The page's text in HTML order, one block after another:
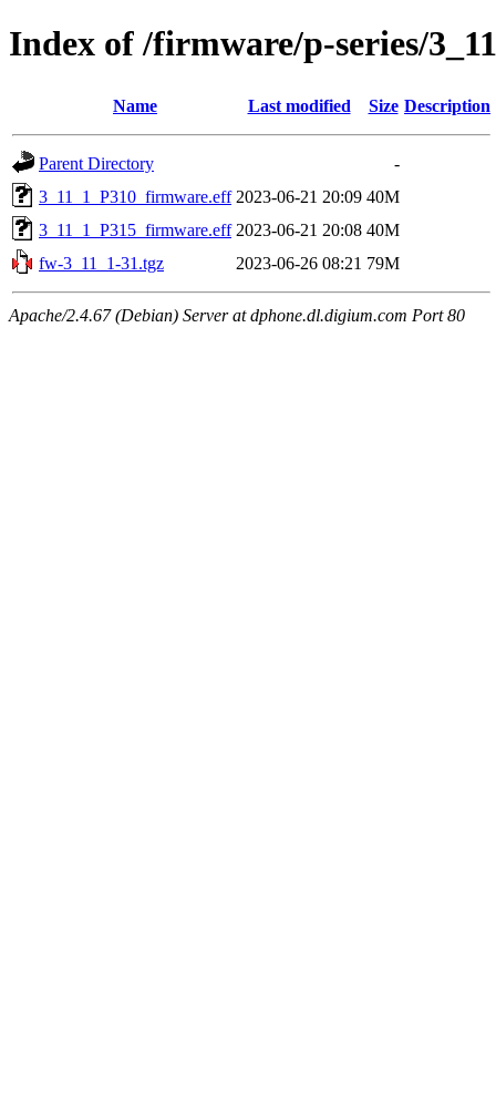
Index of /firmware/p-series/
Name Last modified Size Description
Parent Directory
-
3_11_1_P310_firmware.eff 2023-06-21 20:09 40M
3_11_1_P315_firmware.eff 2023-06-21 20:08 40M
fw-3_11_1-31.tgz
2023-06-26 08:21 79M
Apache/2.4.67 (Debian) Server at dphone.dl.digium.com Port 80